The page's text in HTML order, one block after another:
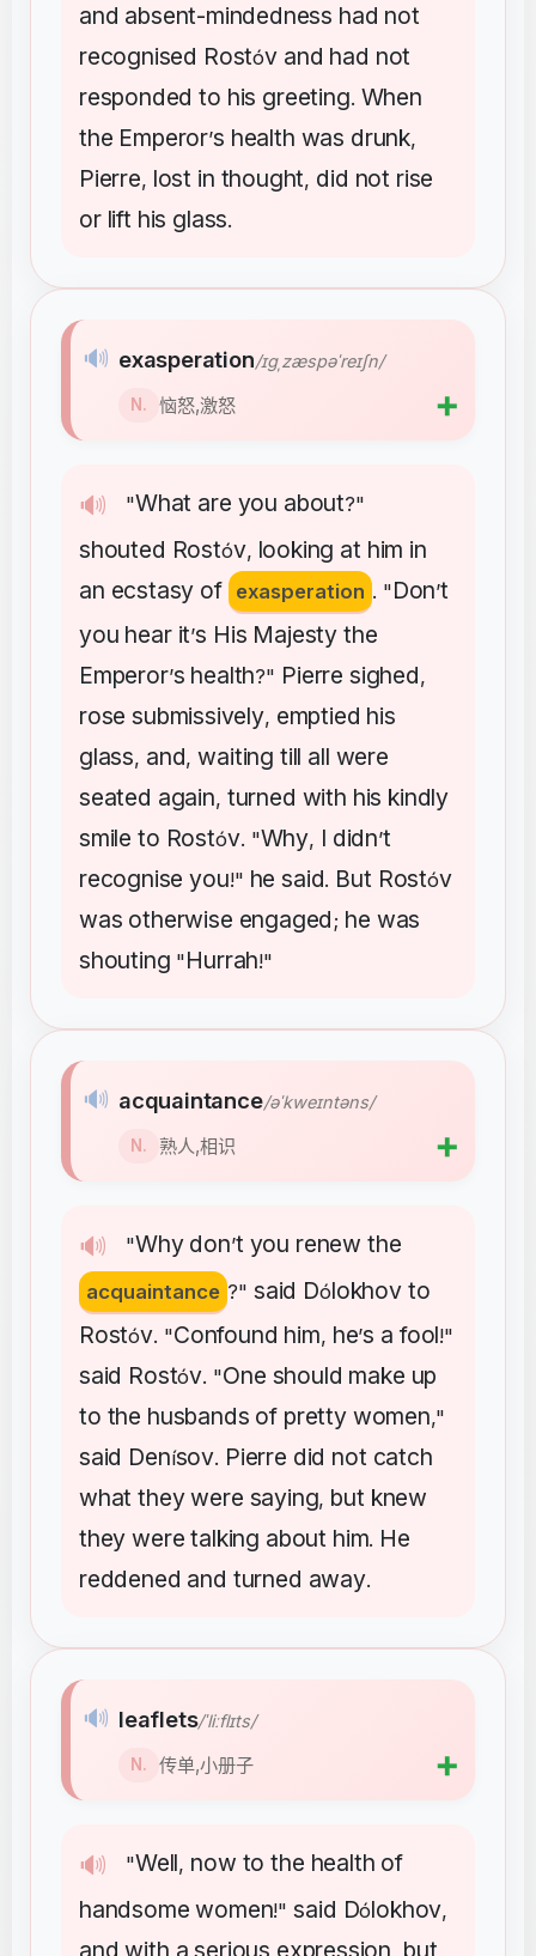
and absent-mindedness had not
recognised Rostóv and had not
responded to his greeting. When
the Emperor’s health was drunk,
Pierre, lost in thought, did not rise
or lift his glass.
🔊 "What are you about?"
shouted Rostóv, looking at him in
an ecstasy of exasperation . "Don’t
you hear it’s His Majesty the
Emperor’s health?" Pierre sighed,
rose submissively, emptied his
glass, and,waiting till all were
seated again, turned with his kindly
smile to Rostóv. "Why, I didn’t
recognise you!" he said. But Rostóv
was otherwise engaged ; he was
shouting "Hurrah!"
🔊 exasperation/ɪɡˌzæspəˈreɪʃn/
N. 恼怒,激怒 ➕
🔊 "Why don’t you renew the
acquaintance ?" said Dólokhov to
Rostóv. "Confound him, he’s a fool!"
said Rostóv. "One should make up
to the husbands of pretty women,"
said Denísov. Pierre did not catch
what they were saying, but knew
they were talking about him. He
reddened and turned away.
🔊 acquaintance/əˈkweɪntəns/
N. 熟人,相识 ➕
🔊 "Well, now to the health of
handsome women!"said Dólokhov,
and with a serious expression but
🔊 leaflets/ˈliːflɪts/
N. 传单,小册子 ➕